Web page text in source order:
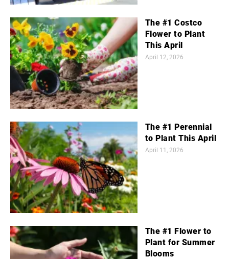
The #1 Costco
Flower to Plant
This April
April 12, 2026
The #1 Perennial
to Plant This April
April 11, 2026
The #1 Flower to
Plant for Summer
Blooms